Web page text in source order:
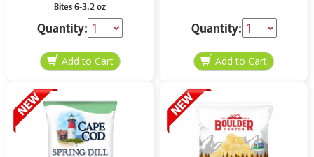
Bites 6-3.2 oz
Quantity: Quantity: